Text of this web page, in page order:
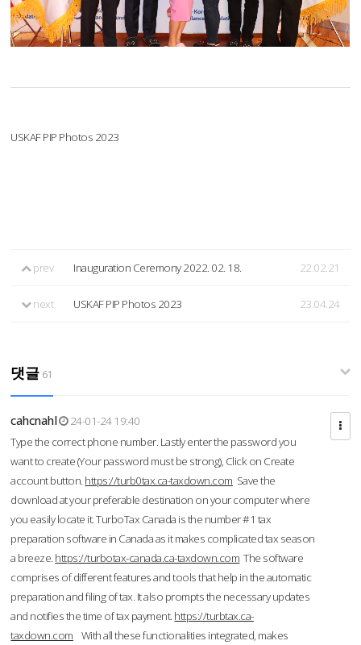
USKAF PIP Photos 2023
prev Inauguration Ceremony 2022. 02. 18. 22.02.21
next USKAF PIP Photos 2023 23.04.24
댓글 61
cahcnahl
24-01-24 19:40
Type the correct phone number. Lastly enter the password you
want to create (Your password must be strong), Click on Create
account button. https://turb0tax.ca-taxdown.com Save the
download at your preferable destination on your computer where
you easily locate it. TurboTax Canada is the number #1 tax
preparation software in Canada as it makes complicated tax season
a breeze. https://turbotax-canada.ca-taxdown.com The software
comprises of different features and tools that help in the automatic
preparation and filing of tax. It also prompts the necessary updates
and notifies the time of tax payment. https://turbtax.ca-
taxdown.com With all these functionalities integrated, makes